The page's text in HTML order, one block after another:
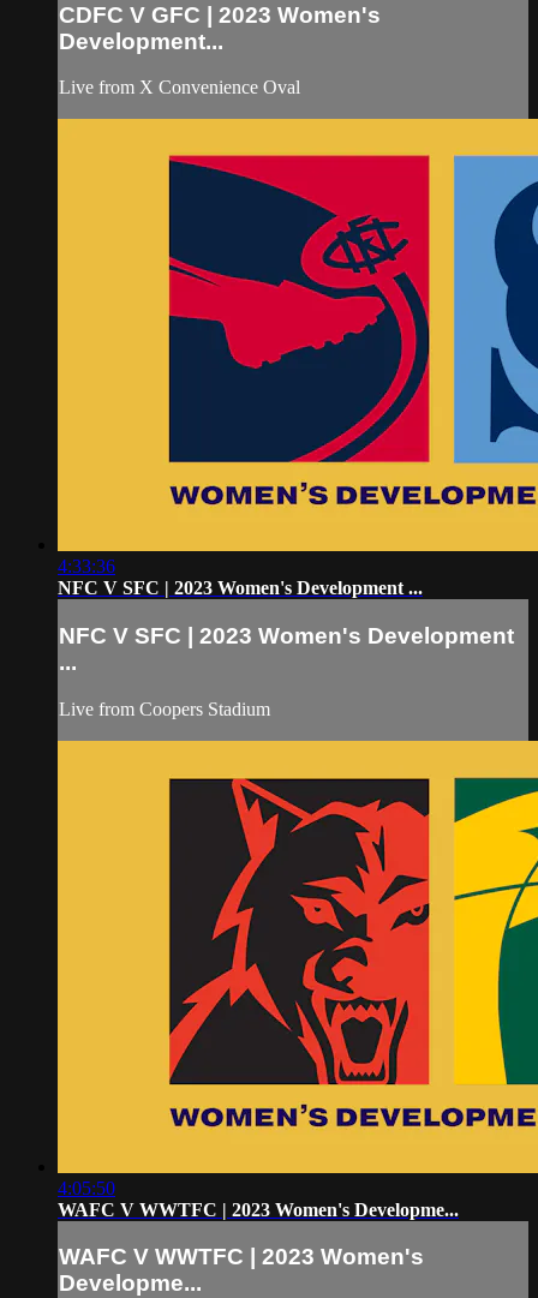
CDFC V GFC | 2023 Women's
Development...
Live from X Convenience Oval
4:33:36
NFC V SFC | 2023 Women's Development ...
NFC V SFC | 2023 Women's Development
...
Live from Coopers Stadium
4:05:50
WAFC V WWTFC | 2023 Women's Developme...
WAFC V WWTFC | 2023 Women's
Developme...